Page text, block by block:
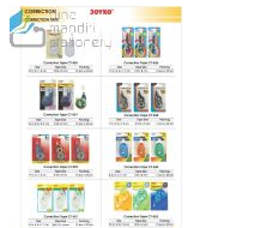
TO
WISH
LIST
TO
COMPARE